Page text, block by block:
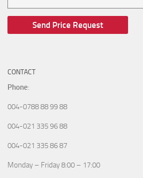
CONTACT
Phone:
004-0788 88 99 88
004-021 335 96 88
004-021 335 86 87
Monday – Friday 8:00 – 17:00